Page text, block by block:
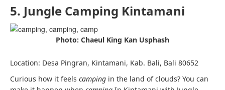
5. Jungle Camping Kintamani
Photo: Chaeul King Kan Usphash
Location: Desa Pingran, Kintamani, Kab. Bali, Bali 80652
Curious how it feels camping in the land of clouds? You can